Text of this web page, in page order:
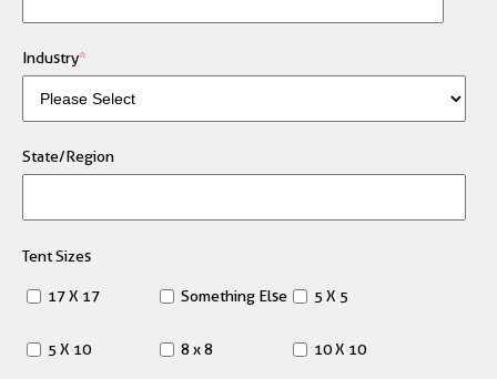
Industry*
State/Region
Tent Sizes
17 X 17 Something Else 5 X 5
5 X 10 8 x 8 10 X 10